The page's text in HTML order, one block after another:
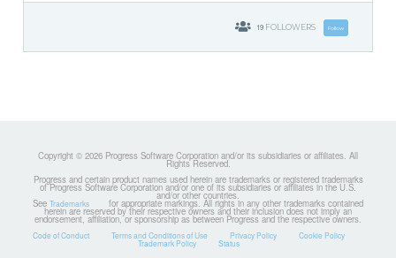
19 FOLLOWERS Follow
Copyright © 2026 Progress Software Corporation and/or its subsidiaries or affiliates. All
Rights Reserved.
Progress and certain product names used herein are trademarks or registered trademarks
of Progress Software Corporation and/or one of its subsidiaries or affiliates in the U.S.
and/or other countries.
See Trademarks for appropriate markings. All rights in any other trademarks contained
herein are reserved by their respective owners and their inclusion does not imply an
endorsement, affiliation, or sponsorship as between Progress and the respective owners.
Code of Conduct Terms and Conditions of Use Privacy Policy Cookie Policy
Trademark Policy Status